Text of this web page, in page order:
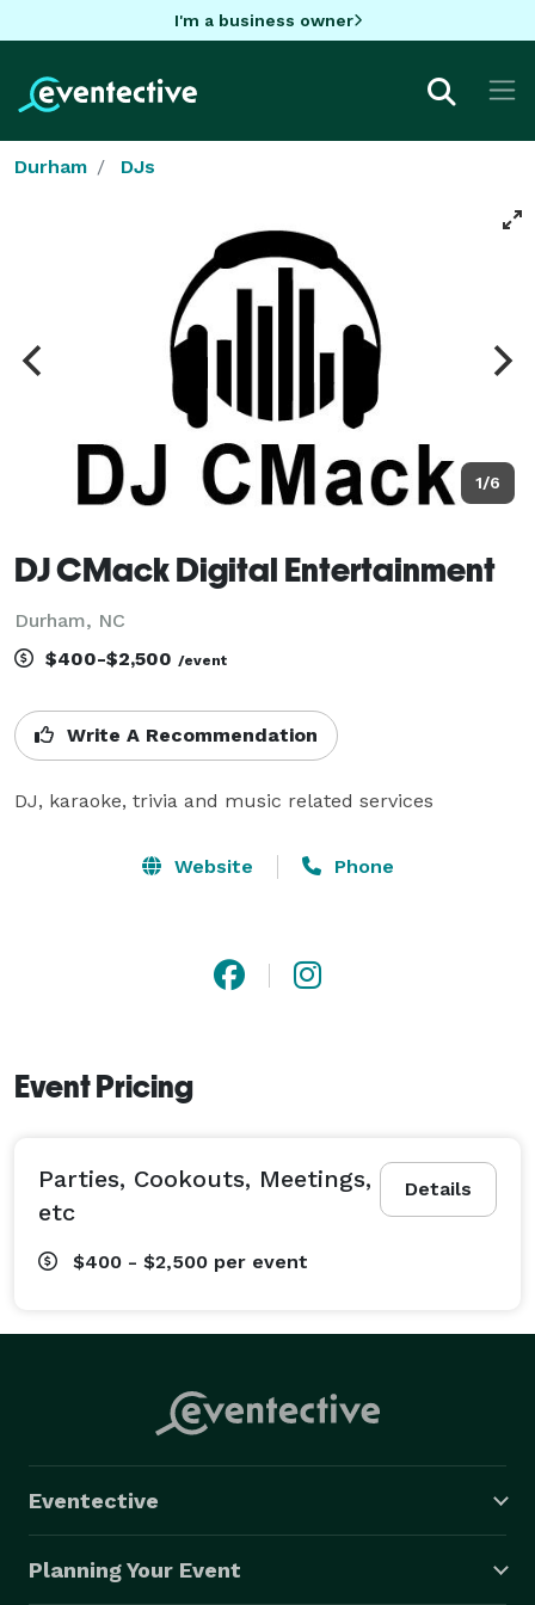
I'm a business owner
Durham DJs
1/6
DJ CMack Digital Entertainment
Durham, NC
$400-$2,500 /event
Write A Recommendation
DJ, karaoke, trivia and music related services
Website Phone
Event Pricing
Details
Parties, Cookouts, Meetings,
etc
$400 - $2,500 per event
Eventective
Planning Your Event